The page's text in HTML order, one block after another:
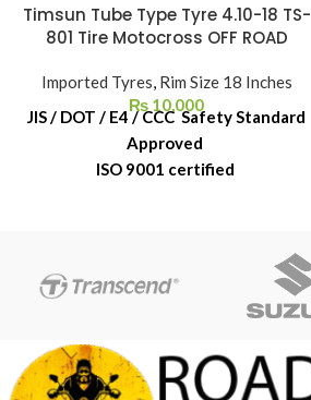
Timsun Tube Type Tyre 4.10-18 TS-
801 Tire Motocross OFF ROAD
Imported Tyres, Rim Size 18 Inches
₨ 10,000
JIS / DOT / E4 / CCC Safety Standard
Approved
ISO 9001 certified